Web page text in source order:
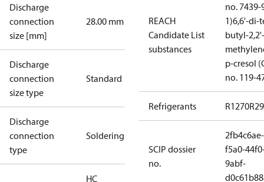
Discharge
connection
size [mm]
28.00 mm
Discharge
connection
size type
Standard
Discharge
connection
type
Soldering
HC
REACH
Candidate List
substances
no. 7439-
1)6,6'-di-
butyl-2,2'-
p-cresol
no. 119-
Refrigerants R1270
SCIP dossier
no.
2fb4c6ae-
f5a0-
9abf-